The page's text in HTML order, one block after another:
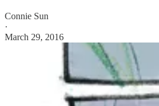
Connie Sun
·
March 29, 2016